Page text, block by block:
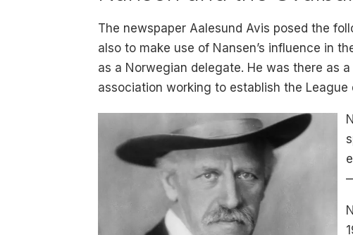
The newspaper Aalesund Avis posed the
also to make use of Nansen’s influence in
as a Norwegian delegate. He was there as
association working to establish the League